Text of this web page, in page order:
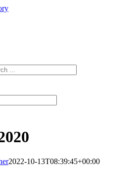
2022-10-13T08:39:45+00:00